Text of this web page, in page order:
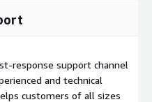
response support channel
and technical
customers of all sizes